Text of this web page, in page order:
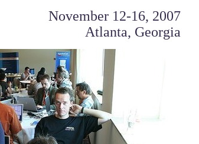
November 12-16, 2007
Atlanta, Georgia